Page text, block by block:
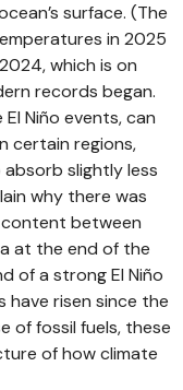
surface. (The
in 2025
which is on
records began.
Niño events, can
certain regions,
slightly less
why there was
between
at the end of the
of a strong El Niño
have risen since the
of fossil fuels, these
of how climate